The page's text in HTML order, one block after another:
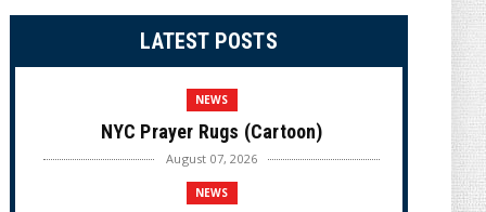
LATEST POSTS
NEWS
NYC Prayer Rugs (Cartoon)
August 07, 2026
NEWS